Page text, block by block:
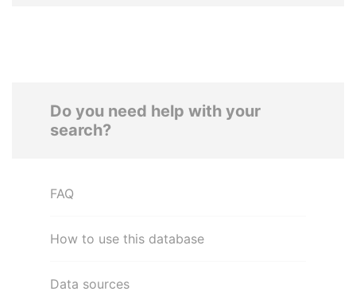
Do you need help with your
search?
FAQ
How to use this database
Data sources